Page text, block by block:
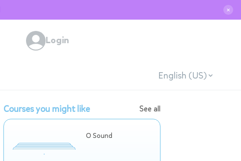
✕
Login
English (US)
Courses you might like See all
O Sound